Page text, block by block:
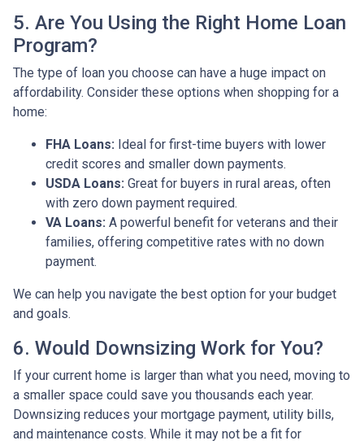
5. Are You Using the Right Home Loan
Program?
The type of loan you choose can have a huge impact on
affordability. Consider these options when shopping for a
home:
FHA Loans: Ideal for first-time buyers with lower
credit scores and smaller down payments.
USDA Loans: Great for buyers in rural areas, often
with zero down payment required.
VA Loans: A powerful benefit for veterans and their
families, offering competitive rates with no down
payment.
We can help you navigate the best option for your budget
and goals.
6. Would Downsizing Work for You?
If your current home is larger than what you need, moving to
a smaller space could save you thousands each year.
Downsizing reduces your mortgage payment, utility bills,
and maintenance costs. While it may not be a fit for